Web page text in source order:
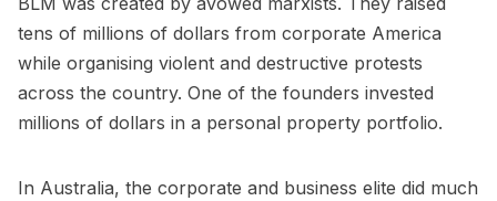
tens of millions of dollars from corporate America
while organising violent and destructive protests
across the country. One of the founders invested
millions of dollars in a personal property portfolio.
In Australia, the corporate and business elite did much